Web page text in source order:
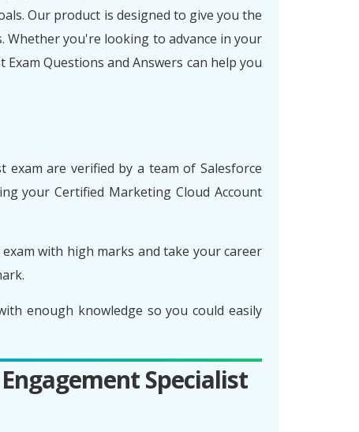
Our product is designed to give you the
Whether you're looking to advance in your
Questions and Answers can help you
are verified by a team of Salesforce
your Certified Marketing Cloud Account
with high marks and take your career
enough knowledge so you could easily
Specialist